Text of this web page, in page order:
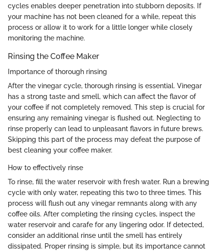
cycles enables deeper penetration into stubborn deposits. If
your machine has not been cleaned for a while, repeat this
process or allow it to work for a little longer while closely
monitoring the machine.
Rinsing the Coffee Maker
Importance of thorough rinsing
After the vinegar cycle, thorough rinsing is essential. Vinegar
has a strong taste and smell, which can affect the flavor of
your coffee if not completely removed. This step is crucial for
ensuring any remaining vinegar is flushed out. Neglecting to
rinse properly can lead to unpleasant flavors in future brews.
Skipping this part of the process may defeat the purpose of
best cleaning your coffee maker.
How to effectively rinse
To rinse, fill the water reservoir with fresh water. Run a brewing
cycle with only water, repeating this two to three times. This
process will flush out any vinegar remnants along with any
coffee oils. After completing the rinsing cycles, inspect the
water reservoir and carafe for any lingering odor. If detected,
consider an additional rinse until the smell has entirely
dissipated. Proper rinsing is simple, but its importance cannot